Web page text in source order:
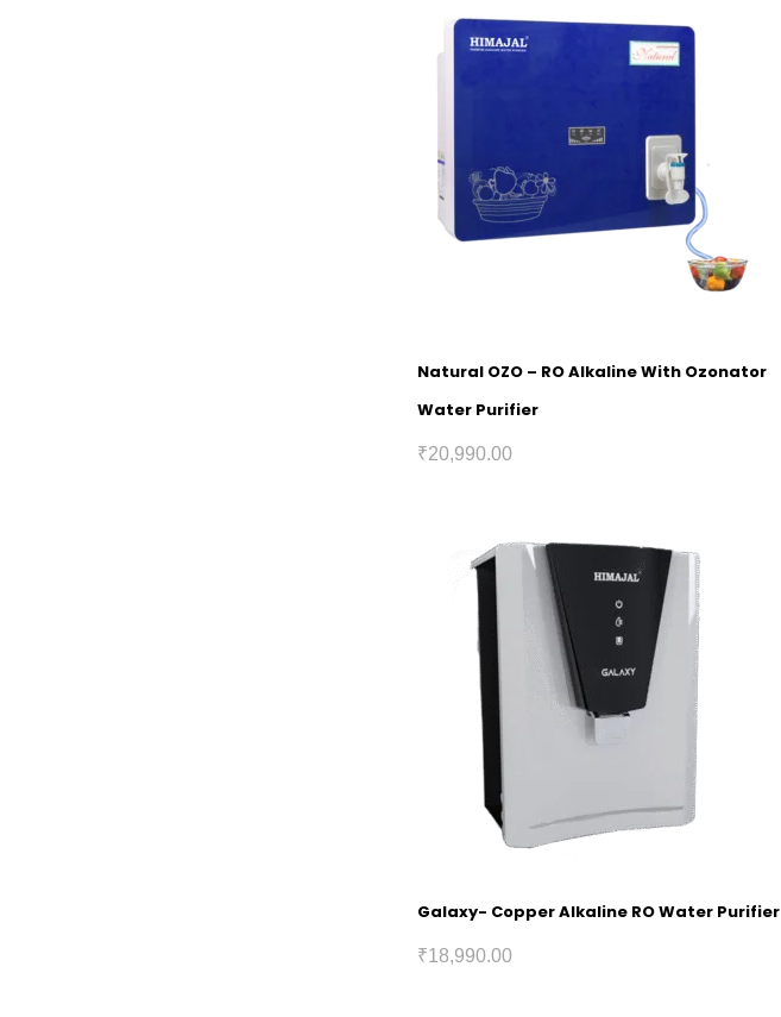
Natural OZO – RO Alkaline With Ozonator
Water Purifier
₹20,990.00
Galaxy- Copper Alkaline RO Water Purifier
₹18,990.00